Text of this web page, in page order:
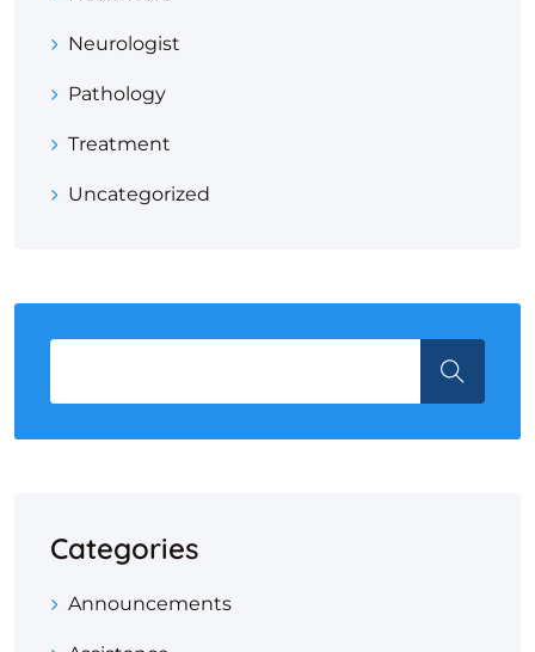
Neurologist
Pathology
Treatment
Uncategorized
Categories
Announcements